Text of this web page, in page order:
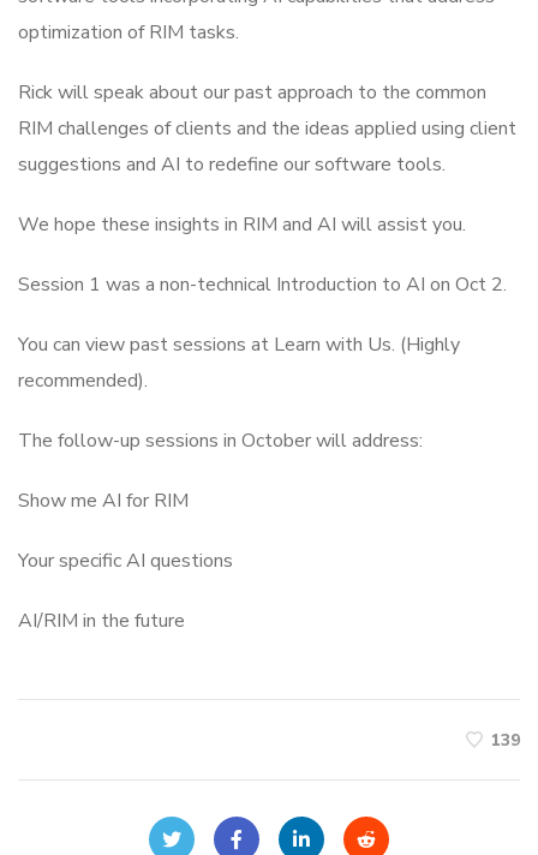
optimization of RIM tasks.
Rick will speak about our past approach to the common
RIM challenges of clients and the ideas applied using client
suggestions and AI to redefine our software tools.
We hope these insights in RIM and AI will assist you.
Session 1 was a non-technical Introduction to AI on Oct 2.
You can view past sessions at Learn with Us. (Highly
recommended).
The follow-up sessions in October will address:
Show me AI for RIM
Your specific AI questions
AI/RIM in the future
139